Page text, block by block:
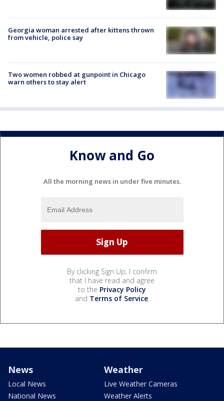
Georgia woman arrested after kittens thrown
from vehicle, police say
Two women robbed at gunpoint in Chicago
warn others to stay alert
Know and Go
All the morning news in under five minutes.
By clicking Sign Up, I confirm
that I have read and agree
to the Privacy Policy
and Terms of Service.
News
Local News
National News
Weather
Live Weather Cameras
Weather Alerts